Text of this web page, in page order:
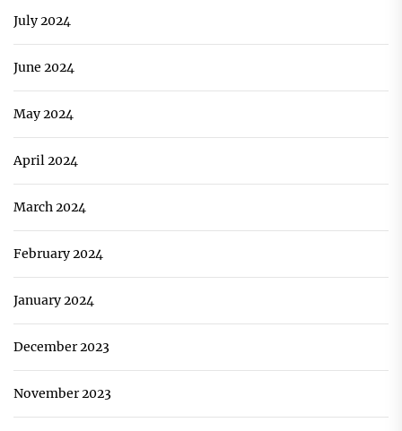
July 2024
June 2024
May 2024
April 2024
March 2024
February 2024
January 2024
December 2023
November 2023